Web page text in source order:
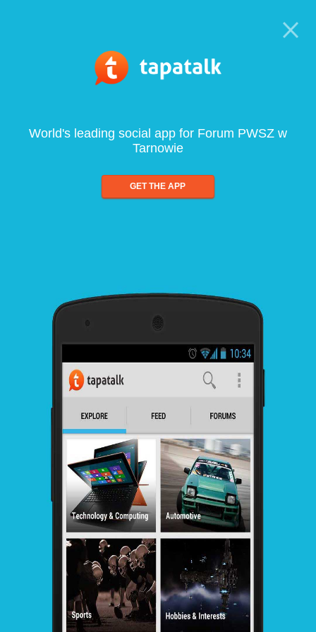
World's leading social app for Forum PWSZ w
Tarnowie
GET THE APP